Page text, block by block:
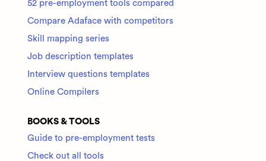
52 pre-employment tools compared
Compare Adaface with competitors
Skill mapping series
Job description templates
Interview questions templates
Online Compilers
BOOKS & TOOLS
Guide to pre-employment tests
Check out all tools